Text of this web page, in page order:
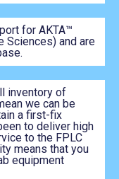
for AKTA™
Sciences) and are
inventory of
we can be
a first-fix
to deliver high
to the FPLC
means that you
equipment